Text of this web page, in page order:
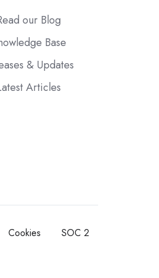
our Blog
Base
& Updates
Articles
Cookies SOC 2